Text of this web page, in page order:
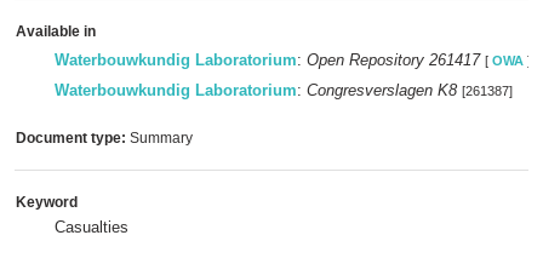
Available in
Waterbouwkundig Laboratorium: Open Repository 261417 [ OWA ]
Waterbouwkundig Laboratorium: Congresverslagen K8 [261387]
Document type: Summary
Keyword
Casualties